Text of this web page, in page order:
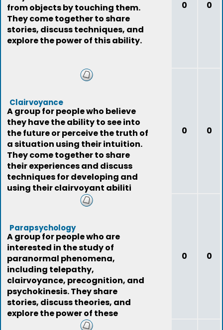
from objects by touching them.
They come together to share
stories, discuss techniques, and
explore the power of this ability.
0 0
Clairvoyance
A group for people who believe
they have the ability to see into
the future or perceive the truth of
a situation using their intuition.
They come together to share
their experiences and discuss
techniques for developing and
using their clairvoyant abiliti
0 0
Parapsychology
A group for people who are
interested in the study of
paranormal phenomena,
including telepathy,
clairvoyance, precognition, and
psychokinesis. They share
stories, discuss theories, and
explore the power of these
0 0